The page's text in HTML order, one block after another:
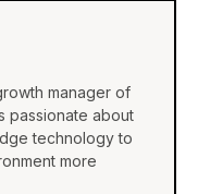
manager of
passionate about
technology to
more